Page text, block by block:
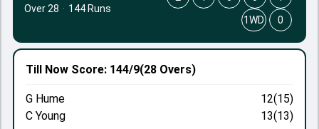
Till Now Score: 144/9(28 Overs)
G Hume
12(15)
C Young
13(13)
Over 28 · 144 Runs
1WD
0